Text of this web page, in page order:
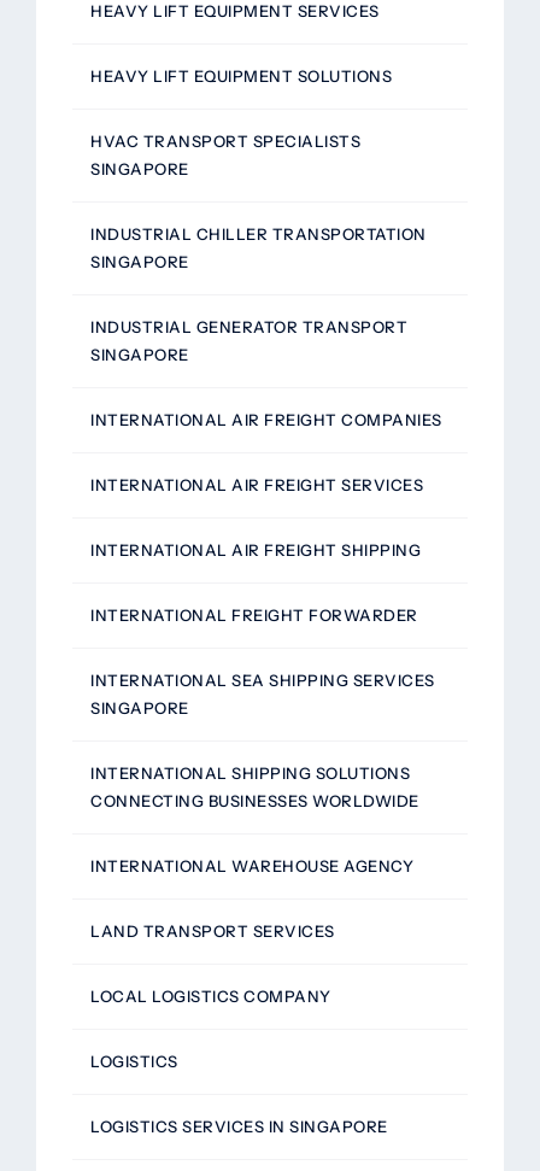
HEAVY LIFT EQUIPMENT SERVICES
HEAVY LIFT EQUIPMENT SOLUTIONS
HVAC TRANSPORT SPECIALISTS
SINGAPORE
INDUSTRIAL CHILLER TRANSPORTATION
SINGAPORE
INDUSTRIAL GENERATOR TRANSPORT
SINGAPORE
INTERNATIONAL AIR FREIGHT COMPANIES
INTERNATIONAL AIR FREIGHT SERVICES
INTERNATIONAL AIR FREIGHT SHIPPING
INTERNATIONAL FREIGHT FORWARDER
INTERNATIONAL SEA SHIPPING SERVICES
SINGAPORE
INTERNATIONAL SHIPPING SOLUTIONS
CONNECTING BUSINESSES WORLDWIDE
INTERNATIONAL WAREHOUSE AGENCY
LAND TRANSPORT SERVICES
LOCAL LOGISTICS COMPANY
LOGISTICS
LOGISTICS SERVICES IN SINGAPORE